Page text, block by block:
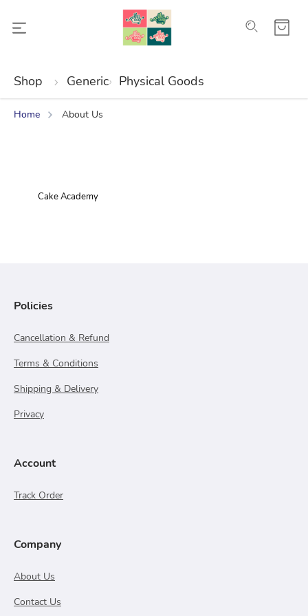
Shop Generic Physical Goods
Home About Us
Cake Academy
Policies
Cancellation & Refund
Terms & Conditions
Shipping & Delivery
Privacy
Account
Track Order
Company
About Us
Contact Us